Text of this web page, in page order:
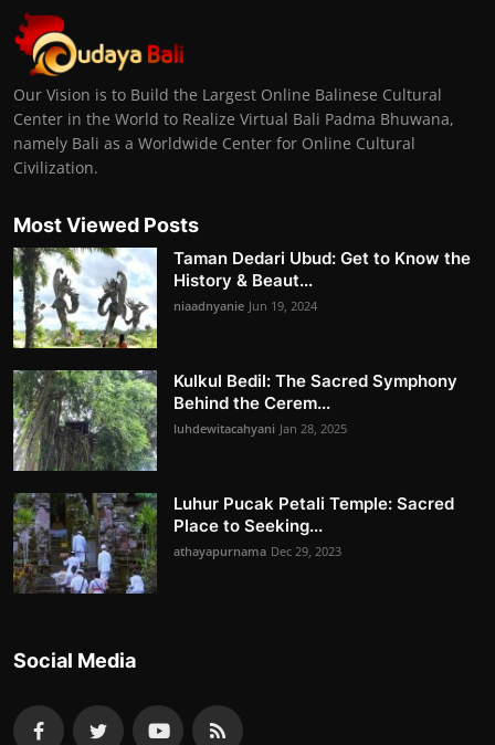
Our Vision is to Build the Largest Online Balinese Cultural
Center in the World to Realize Virtual Bali Padma Bhuwana,
namely Bali as a Worldwide Center for Online Cultural
Civilization.
Most Viewed Posts
Taman Dedari Ubud: Get to Know the
History & Beaut...
niaadnyanie Jun 19, 2024
Kulkul Bedil: The Sacred Symphony
Behind the Cerem...
luhdewitacahyani Jan 28, 2025
Luhur Pucak Petali Temple: Sacred
Place to Seeking...
athayapurnama Dec 29, 2023
Social Media